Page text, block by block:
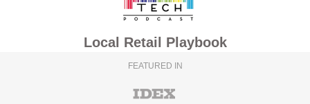
Local Retail Playbook
FEATURED IN